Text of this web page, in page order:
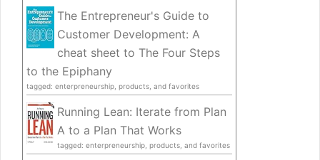
The Entrepreneur's Guide to
Customer Development: A
cheat sheet to The Four Steps
to the Epiphany
tagged: enterpreneurship, products, and favorites
Running Lean: Iterate from Plan
A to a Plan That Works
tagged: enterpreneurship, products, and favorites